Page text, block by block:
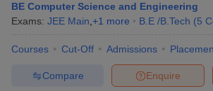
BE Computer Science and Engineering
Exams: JEE Main +1 more B.E /B.Tech (5
Courses Cut-Off Admissions
Enquire
Compare